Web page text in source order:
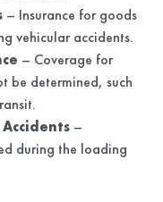
– Insurance for goods
vehicular accidents.
– Coverage for
be determined, such
–
during the loading